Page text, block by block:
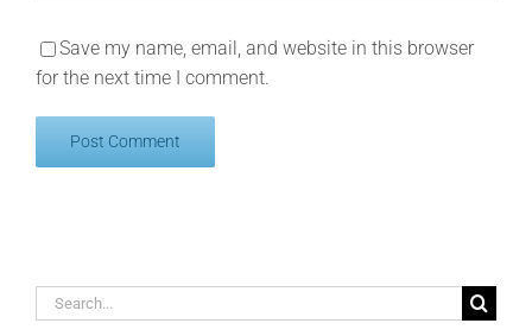
Save my name, email, and website in this browser
for the next time I comment.
Search